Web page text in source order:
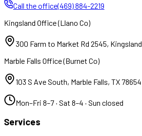
Call the office(469) 884-2219
Kingsland Office(Llano Co)
300 Farm to Market Rd 2545, Kingsland
Marble Falls Office(Burnet Co)
103 S Ave South, Marble Falls, TX 78654
Mon–Fri 8–7 · Sat 8–4 · Sun closed
Services